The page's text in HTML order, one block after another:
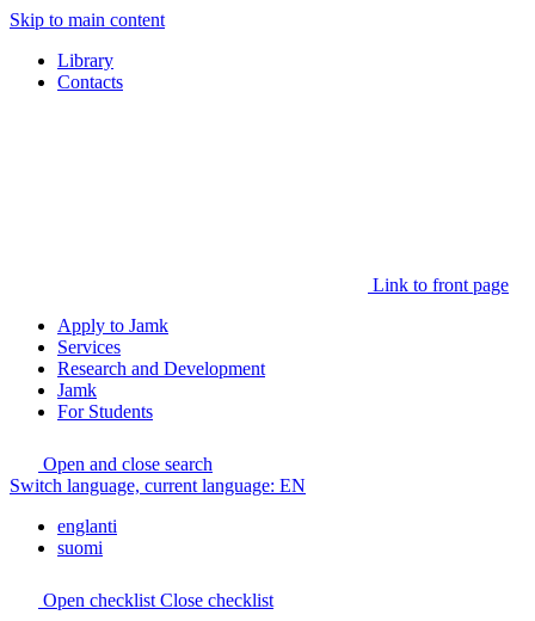
Skip to main content
Library
Contacts
Link to front page
Apply to Jamk
Services
Research and Development
Jamk
For Students
Open and close search
Switch language, current language: EN
englanti
suomi
Open checklist Close checklist